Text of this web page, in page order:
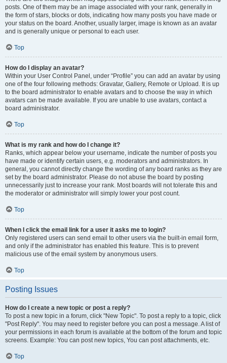
posts. One of them may be an image associated with your rank, generally in
the form of stars, blocks or dots, indicating how many posts you have made or
your status on the board. Another, usually larger, image is known as an avatar
and is generally unique or personal to each user.
Top
How do I display an avatar?
Within your User Control Panel, under “Profile” you can add an avatar by using
one of the four following methods: Gravatar, Gallery, Remote or Upload. It is up
to the board administrator to enable avatars and to choose the way in which
avatars can be made available. If you are unable to use avatars, contact a
board administrator.
Top
What is my rank and how do I change it?
Ranks, which appear below your username, indicate the number of posts you
have made or identify certain users, e.g. moderators and administrators. In
general, you cannot directly change the wording of any board ranks as they are
set by the board administrator. Please do not abuse the board by posting
unnecessarily just to increase your rank. Most boards will not tolerate this and
the moderator or administrator will simply lower your post count.
Top
When I click the email link for a user it asks me to login?
Only registered users can send email to other users via the built-in email form,
and only if the administrator has enabled this feature. This is to prevent
malicious use of the email system by anonymous users.
Top
Posting Issues
How do I create a new topic or post a reply?
To post a new topic in a forum, click "New Topic". To post a reply to a topic, click
"Post Reply". You may need to register before you can post a message. A list of
your permissions in each forum is available at the bottom of the forum and topic
screens. Example: You can post new topics, You can post attachments, etc.
Top